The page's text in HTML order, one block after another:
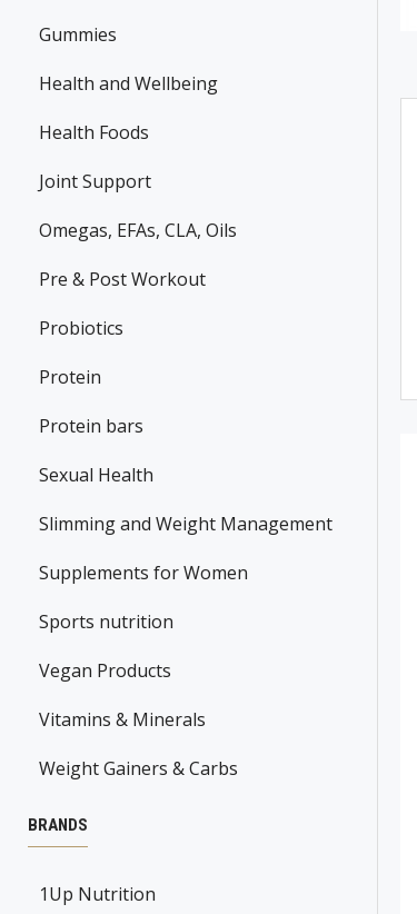
Gummies
Health and Wellbeing
Health Foods
Joint Support
Omegas, EFAs, CLA, Oils
Pre & Post Workout
Probiotics
Protein
Protein bars
Sexual Health
Slimming and Weight Management
Supplements for Women
Sports nutrition
Vegan Products
Vitamins & Minerals
Weight Gainers & Carbs
BRANDS
1Up Nutrition